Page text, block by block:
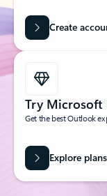
Create
Try Microsoft
Get the best Outlook
Explore plans